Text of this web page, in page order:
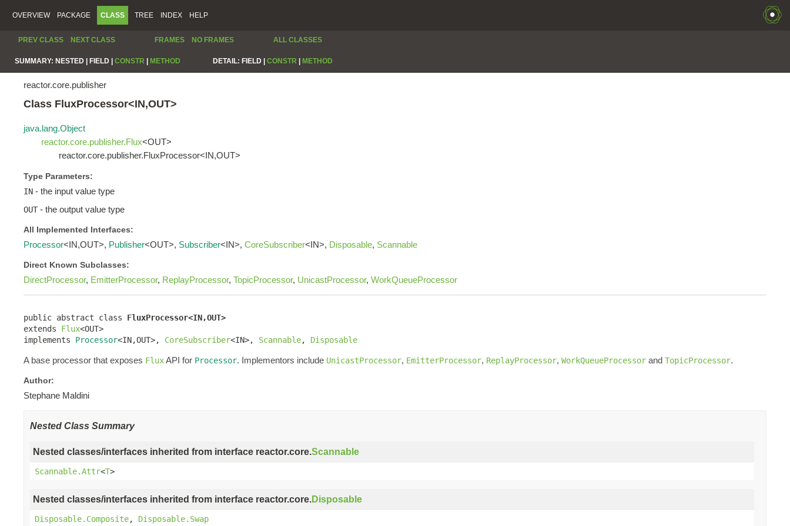
OVERVIEW PACKAGE CLASS TREE INDEX HELP
PREV CLASS NEXT CLASS FRAMES NO FRAMES ALL CLASSES
SUMMARY: NESTED | FIELD | CONSTR METHOD DETAIL: FIELD | CONSTR METHOD
reactor.core.publisher
Class FluxProcessor<IN,OUT>
java.lang.Object
reactor.core.publisher.Flux<OUT>
reactor.core.publisher.FluxProcessor<IN,OUT>
Type Parameters:
IN - the input value type
OUT - the output value type
All Implemented Interfaces:
Processor<IN,OUT>, Publisher<OUT>, Subscriber<IN>, CoreSubscriber<IN>, Disposable, Scannable
Direct Known Subclasses:
DirectProcessor, EmitterProcessor, ReplayProcessor, TopicProcessor, UnicastProcessor, WorkQueueProcessor
public abstract class FluxProcessor<IN,OUT>
extends Flux<OUT>
implements Processor<IN,OUT>, CoreSubscriber<IN>, Scannable, Disposable
A base processor that exposes FluxAPI for Processor. Implementors include UnicastProcessor, EmitterProcessor, ReplayProcessor, WorkQueueProcessor and TopicProcessor.
Author:
Stephane Maldini
Nested Class Summary
Nested classes/interfaces inherited from interface reactor.core.Scannable
Scannable.Attr<T>
Nested classes/interfaces inherited from interface reactor.core.Disposable
Disposable.Composite, Disposable.Swap